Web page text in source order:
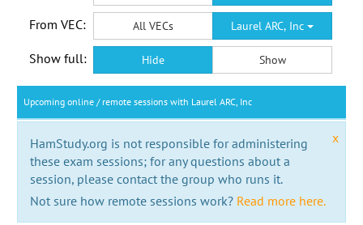
From VEC: All VECs Laurel ARC, Inc
Show full: Hide Show
Upcoming online / remote sessions with Laurel ARC, Inc
x
HamStudy.org is not responsible for administering
these exam sessions; for any questions about a
session, please contact the group who runs it.
Not sure how remote sessions work? Read more here.